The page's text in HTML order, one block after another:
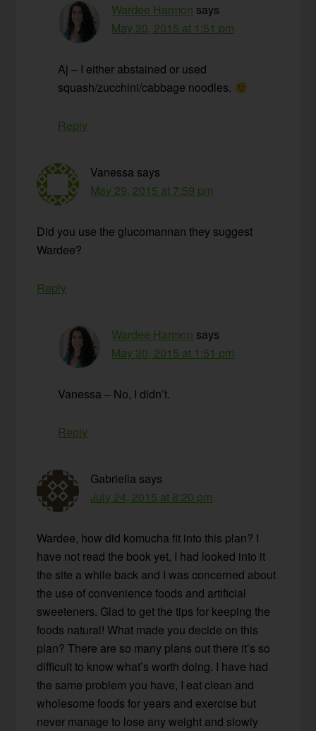
Wardee Harmon says
May 30, 2015 at 1:51 pm
Aj – I either abstained or used
squash/zucchini/cabbage noodles.
Reply
Vanessa says
May 29, 2015 at 7:59 pm
Did you use the glucomannan they suggest
Wardee?
Reply
Wardee Harmon says
May 30, 2015 at 1:51 pm
Vanessa – No, I didn’t.
Reply
Gabriella says
July 24, 2015 at 8:20 pm
Wardee, how did komucha fit into this plan? I
have not read the book yet, I had looked into it
the site a while back and I was concerned about
the use of convenience foods and artificial
sweeteners. Glad to get the tips for keeping the
foods natural! What made you decide on this
plan? There are so many plans out there it’s so
difficult to know what’s worth doing. I have had
the same problem you have, I eat clean and
wholesome foods for years and exercise but
never manage to lose any weight and slowly